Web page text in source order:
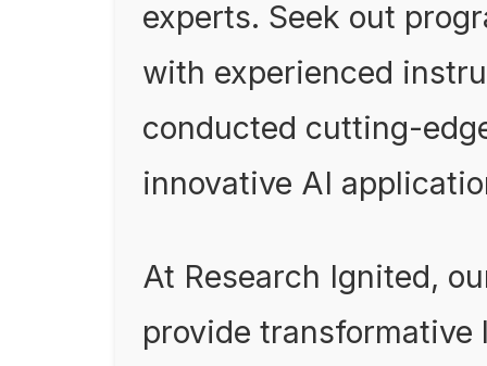
experts. Seek out
with experienced
conducted cutting-
innovative AI
At Research Ignited,
provide transformative